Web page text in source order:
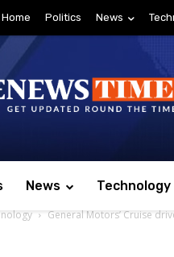
Home Politics News
News Technology
General Motors’ Cruise